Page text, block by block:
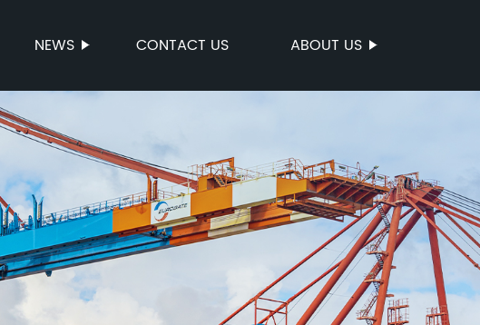
NEWS CONTACT US ABOUT US